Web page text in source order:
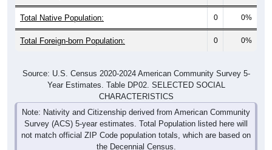
Total Native Population: 0 0%
Total Foreign-born Population: 0 0%
Source: U.S. Census 2020-2024 American Community Survey 5-
Year Estimates. Table DP02. SELECTED SOCIAL
CHARACTERISTICS
Note: Nativity and Citizenship derived from American Community
Survey (ACS) 5-year estimates. Total Population listed here will
not match official ZIP Code population totals, which are based on
the Decennial Census.